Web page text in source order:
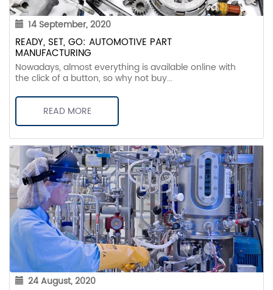
14 September, 2020
READY, SET, GO: AUTOMOTIVE PART
MANUFACTURING
Nowadays, almost everything is available online with
the click of a button, so why not buy...
READ MORE
24 August, 2020